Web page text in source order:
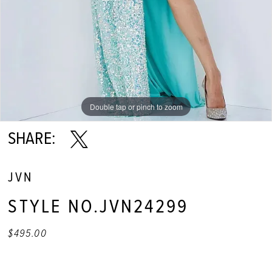
Double tap or pinch to zoom
Double tap or pinch to zoom
Double tap or pinch to zoom
SHARE:
JVN
STYLE NO.JVN24299
$495.00